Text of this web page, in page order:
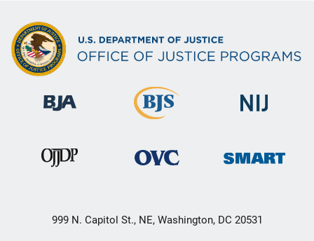
999 N. Capitol St., NE, Washington, DC 20531